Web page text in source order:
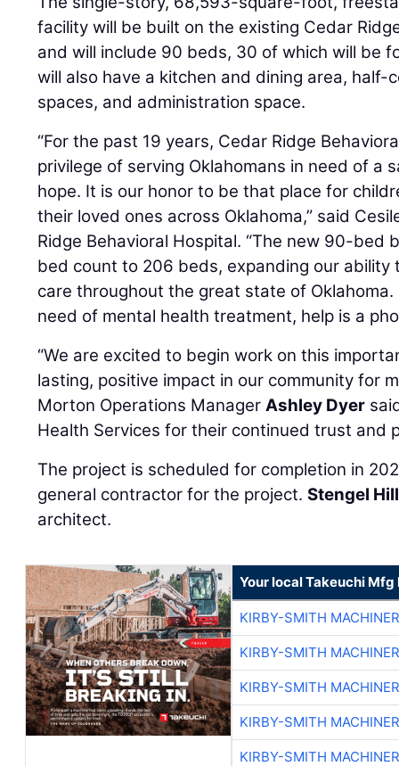
facility will be built on the existing Cedar
and will include 90 beds, 30 of which will be
will also have a kitchen and dining area,
spaces, and administration space.
“For the past 19 years, Cedar Ridge
privilege of serving Oklahomans in need of a
hope. It is our honor to be that place for
their loved ones across Oklahoma,” said
Ridge Behavioral Hospital. “The new 90-bed
bed count to 206 beds, expanding our ability
care throughout the great state of
need of mental health treatment, help is a
“We are excited to begin work on this
lasting, positive impact in our community for
Morton Operations ManagerAshley Dyer
Health Services for their continued trust and
The project is scheduled for completion in
general contractor for the project.Stengel
architect.
Your local Takeuchi
KIRBY-SMITH
KIRBY-SMITH
KIRBY-SMITH
KIRBY-SMITH
KIRBY-SMITH